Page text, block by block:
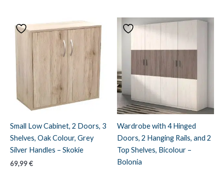
Small Low Cabinet, 2 Doors, 3
Shelves, Oak Colour, Grey
Silver Handles – Skokie
69,99€
Wardrobe with 4 Hinged
Doors, 2 Hanging Rails, and 2
Top Shelves, Bicolour –
Bolonia